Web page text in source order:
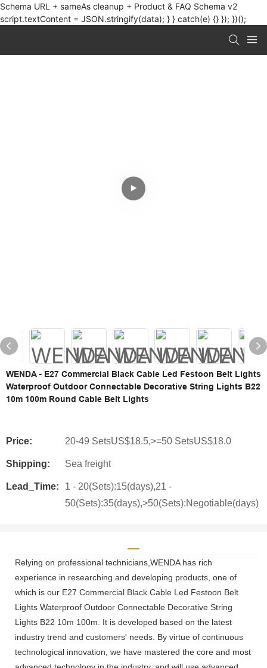
Schema URL + sameAs cleanup + Product & FAQ Schema v2
script.textContent = JSON.stringify(data); } } catch(e) {} }); })();
WENDA - E27 Commercial Black Cable Led Festoon Belt Lights
Waterproof Outdoor Connectable Decorative String Lights B22
10m 100m Round Cable Belt Lights
Price: 20-49 SetsUS$18.5,>=50 SetsUS$18.0
Shipping: Sea freight
Lead_Time:
1 - 20(Sets):15(days),21 -
50(Sets):35(days),>50(Sets):Negotiable(days)
Relying on professional technicians,WENDA has rich
experience in researching and developing products, one of
which is our E27 Commercial Black Cable Led Festoon Belt
Lights Waterproof Outdoor Connectable Decorative String
Lights B22 10m 100m. It is developed based on the latest
industry trend and customers' needs. By virtue of continuous
technological innovation, we have mastered the core and most